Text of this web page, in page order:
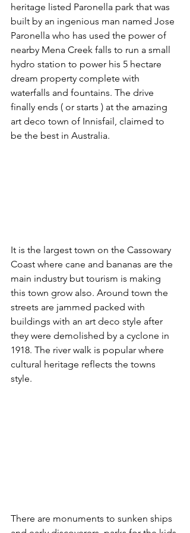
heritage listed Paronella park that was
built by an ingenious man named Jose
Paronella who has used the power of
nearby Mena Creek falls to run a small
hydro station to power his 5 hectare
dream property complete with
waterfalls and fountains. The drive
finally ends ( or starts ) at the amazing
art deco town of Innisfail, claimed to
be the best in Australia.
It is the largest town on the Cassowary
Coast where cane and bananas are the
main industry but tourism is making
this town grow also. Around town the
streets are jammed packed with
buildings with an art deco style after
they were demolished by a cyclone in
1918. The river walk is popular where
cultural heritage reflects the towns
style.
There are monuments to sunken ships